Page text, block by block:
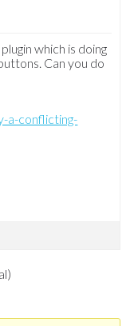
which is doing
Can you do
a-conflicting-